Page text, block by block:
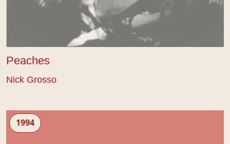
Peaches
Nick Grosso
The Editing Process
1994